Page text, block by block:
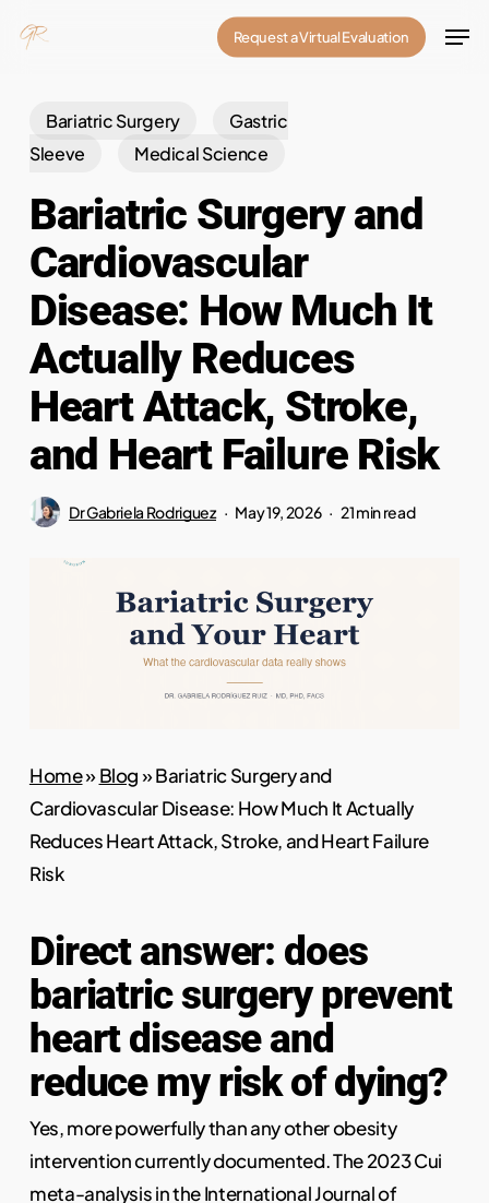
content
Request a Virtual Evaluation
Bariatric Surgery
Gastric
Sleeve
Medical Science
Bariatric Surgery and
Cardiovascular
Disease: How Much It
Actually Reduces
Heart Attack, Stroke,
and Heart Failure Risk
Dr Gabriela Rodriguez May 19, 2026 21 min read
Home»Blog»Bariatric Surgery and
Cardiovascular Disease: How Much It Actually
Reduces Heart Attack, Stroke, and Heart Failure
Risk
Direct answer: does
bariatric surgery prevent
heart disease and
reduce my risk of dying?
Yes, more powerfully than any other obesity
intervention currently documented. The 2023 Cui
meta-analysis in the International Journal of